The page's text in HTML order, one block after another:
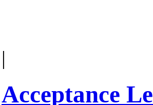
|
Acceptance